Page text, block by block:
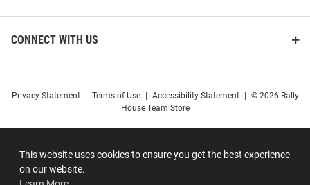
This website uses cookies to ensure you get the best experience
on our website.
CONNECT WITH US
Privacy Statement Terms of Use Accessibility Statement
© 2026 Rally
House Team Store